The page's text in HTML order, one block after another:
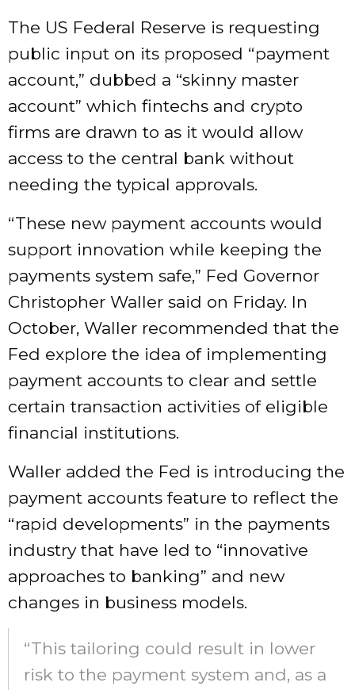
The US Federal Reserve is requesting
public input on its proposed “payment
account,” dubbed a “skinny master
account” which fintechs and crypto
firms are drawn to as it would allow
access to the central bank without
needing the typical approvals.
“These new payment accounts would
support innovation while keeping the
payments system safe,” Fed Governor
Christopher Waller said on Friday. In
October, Waller recommended that the
Fed explore the idea of implementing
payment accounts to clear and settle
certain transaction activities of eligible
financial institutions.
Waller added the Fed is introducing the
payment accounts feature to reflect the
“rapid developments” in the payments
industry that have led to “innovative
approaches to banking” and new
changes in business models.
“This tailoring could result in lower
risk to the payment system and, as a